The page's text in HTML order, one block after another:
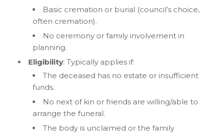
Basic cremation or burial (council’s choice,
often cremation).
No ceremony or family involvement in
planning.
Eligibility: Typically applies if:
The deceased has no estate or insufficient
funds.
No next of kin or friends are willing/able to
arrange the funeral.
The body is unclaimed or the family